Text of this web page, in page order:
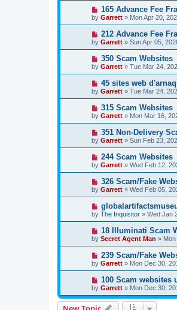
165 Advance Fee
by Garrett » Mon Apr 20,
212 Advance Fee
by Garrett » Sun Apr 05,
350 Scam Websites
by Garrett » Tue Mar 24,
45 sites web
by Garrett » Tue Mar 24,
315 Scam Websites
by Garrett » Mon Mar 16,
351 Non-Delivery
by Garrett » Sun Feb 23,
244 Scam Websites
by Garrett » Wed Feb 12,
326 Scam/Fake
by Garrett » Wed Feb 05,
by The Inquisitor » Wed Jan
18 Illuminati Scam
by Secret Agent Man »
239 Scam/Fake
by Garrett » Mon Dec 30,
100 Scam websites
by Garrett » Mon Dec 30,